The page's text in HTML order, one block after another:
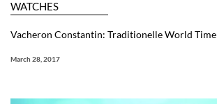
WATCHES
Vacheron Constantin: Traditionelle World Time
March 28, 2017